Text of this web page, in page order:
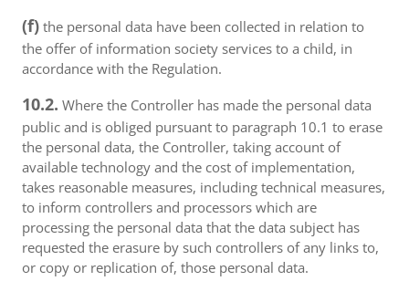
(f) the personal data have been collected in relation to
the offer of information society services to a child, in
accordance with the Regulation.
10.2. Where the Controller has made the personal data
public and is obliged pursuant to paragraph 10.1 to erase
the personal data, the Controller, taking account of
available technology and the cost of implementation,
takes reasonable measures, including technical measures,
to inform controllers and processors which are
processing the personal data that the data subject has
requested the erasure by such controllers of any links to,
or copy or replication of, those personal data.